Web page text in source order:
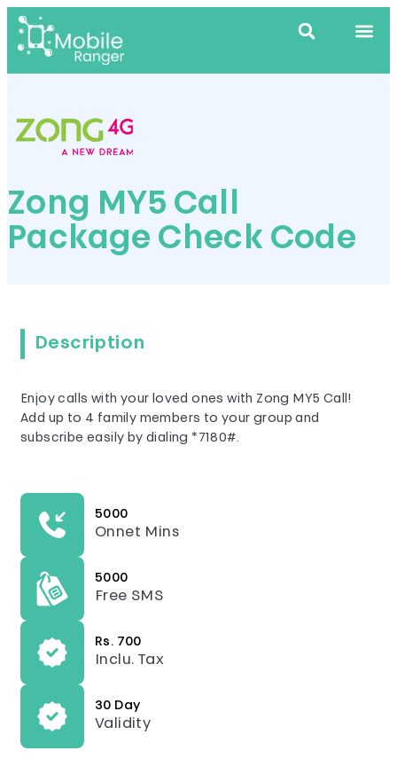
Zong MY5 Call
Package Check Code
Description
Enjoy calls with your loved ones with Zong MY5 Call!
Add up to 4 family members to your group and
subscribe easily by dialing *7180#.
5000
Onnet Mins
5000
Free SMS
Rs. 700
Inclu. Tax
30 Day
Validity